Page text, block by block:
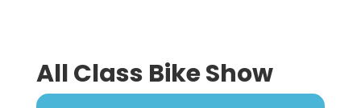
All Class Bike Show